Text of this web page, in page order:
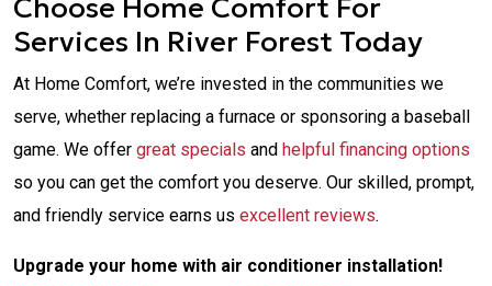
Choose Home Comfort For
Services In River Forest Today
At Home Comfort, we’re invested in the communities we
serve, whether replacing a furnace or sponsoring a baseball
game. We offer great specials and helpful financing options
so you can get the comfort you deserve. Our skilled, prompt,
and friendly service earns us excellent reviews.
Upgrade your home with air conditioner installation!